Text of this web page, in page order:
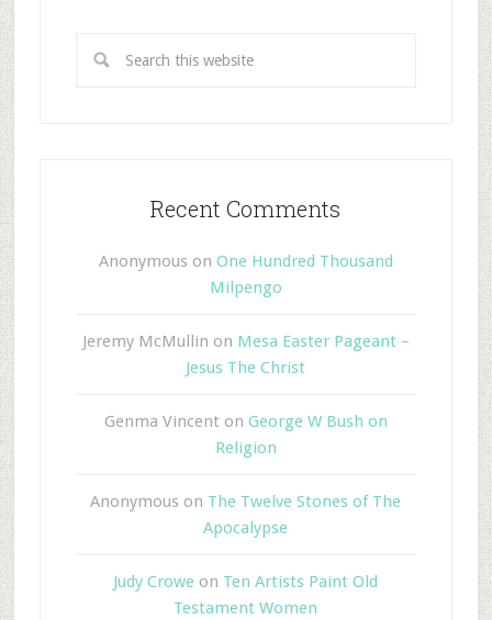
Recent Comments
Anonymous on One Hundred Thousand
Milpengo
Jeremy McMullin on Mesa Easter Pageant –
Jesus The Christ
Genma Vincent on George W Bush on
Religion
Anonymous on The Twelve Stones of The
Apocalypse
Judy Crowe on Ten Artists Paint Old
Testament Women